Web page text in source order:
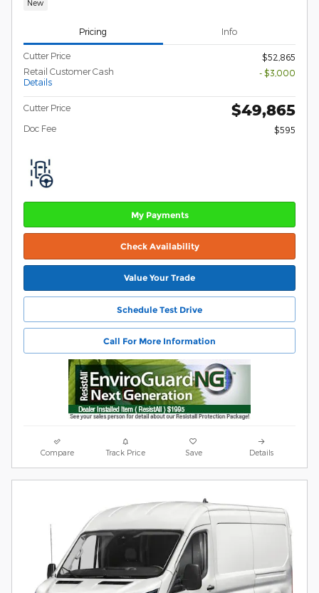
New
Pricing Info
Cutter Price
$52,865
Retail Customer Cash
Details
- $3,000
Cutter Price $49,865
Doc Fee $595
My Payments
Check Availability
Value Your Trade
Schedule Test Drive
Call For More Information
Compare Track Price Save Details